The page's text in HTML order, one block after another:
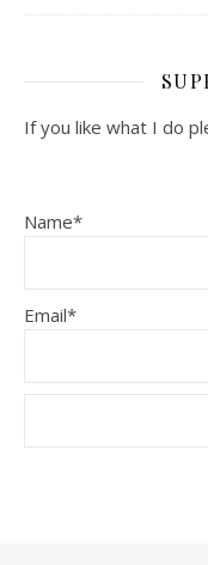
If you like what I do
Name*
Email*